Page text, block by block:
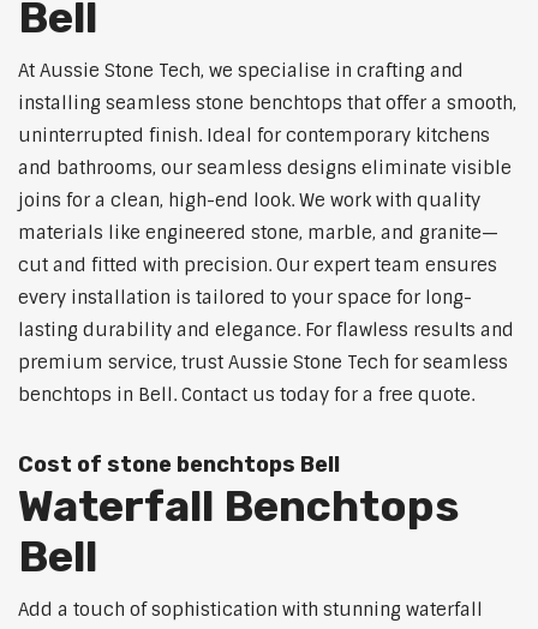
Bell
At Aussie Stone Tech, we specialise in crafting and
installing seamless stone benchtops that offer a smooth,
uninterrupted finish. Ideal for contemporary kitchens
and bathrooms, our seamless designs eliminate visible
joins for a clean, high-end look. We work with quality
materials like engineered stone, marble, and granite—
cut and fitted with precision. Our expert team ensures
every installation is tailored to your space for long-
lasting durability and elegance. For flawless results and
premium service, trust Aussie Stone Tech for seamless
benchtops in Bell. Contact us today for a free quote.
Cost of stone benchtops Bell
Waterfall Benchtops
Bell
Add a touch of sophistication with stunning waterfall